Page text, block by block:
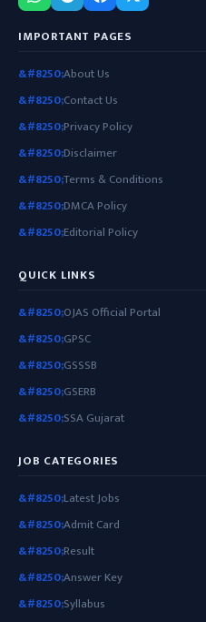
IMPORTANT PAGES
About Us
Contact Us
Privacy Policy
Disclaimer
Terms & Conditions
DMCA Policy
Editorial Policy
QUICK LINKS
OJAS Official Portal
GPSC
GSSSB
GSERB
SSA Gujarat
JOB CATEGORIES
Latest Jobs
Admit Card
Result
Answer Key
Syllabus